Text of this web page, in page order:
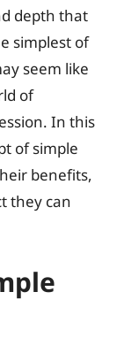
depth that
simplest of
seem like
of
In this
of simple
benefits,
they can